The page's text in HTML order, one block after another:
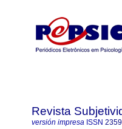
Revista
versión impresa ISSN